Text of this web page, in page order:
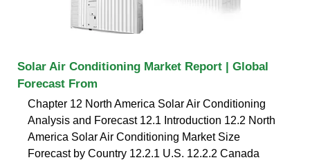
Solar Air Conditioning Market Report | Global
Forecast From
Chapter 12 North America Solar Air Conditioning
Analysis and Forecast 12.1 Introduction 12.2 North
America Solar Air Conditioning Market Size
Forecast by Country 12.2.1 U.S. 12.2.2 Canada